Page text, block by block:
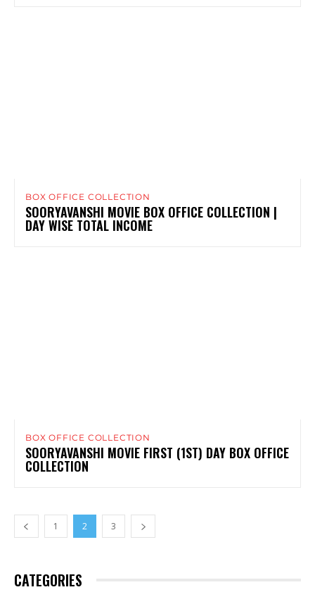
BOX OFFICE COLLECTION
SOORYAVANSHI MOVIE BOX OFFICE COLLECTION |
DAY WISE TOTAL INCOME
BOX OFFICE COLLECTION
SOORYAVANSHI MOVIE FIRST (1ST) DAY BOX OFFICE
COLLECTION
1 2 3
CATEGORIES